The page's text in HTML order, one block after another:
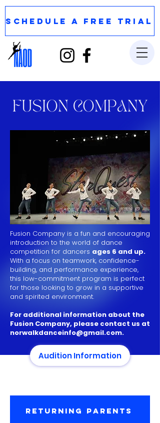
SCHEDULE A FREE TRIAL
Fusion Company is a fun and encouraging
introduction to the world of dance
competition for dancers ages 6 and up.
With a focus on teamwork, confidence-
building, and performance experience,
this low-commitment program is perfect
for those looking to grow in a supportive
and spirited environment.
For additional information about the
Fusion Company, please contact us at
norwalkdanceinfo@gmail.com.
Audition Information
RETURNING PARENTS